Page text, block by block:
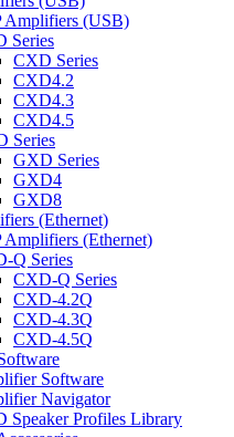
Amplifiers (USB)
Series
CXD Series
CXD4.2
CXD4.3
CXD4.5
Series
GXD Series
GXD4
GXD8
(Ethernet)
Amplifiers (Ethernet)
Q Series
CXD-Q Series
CXD-4.2Q
CXD-4.3Q
CXD-4.5Q
Software
Navigator
Speaker Profiles Library